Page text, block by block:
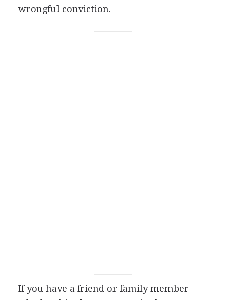
wrongful conviction.
If you have a friend or family member